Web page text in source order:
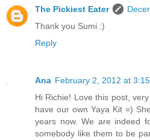
The Pickiest Eater
Thank you Sumi :)
Reply
Ana February 2, 2012 at
Hi Richie! Love this post,
have our own Yaya Kit =)
years now. We are indeed
somebody like them to be